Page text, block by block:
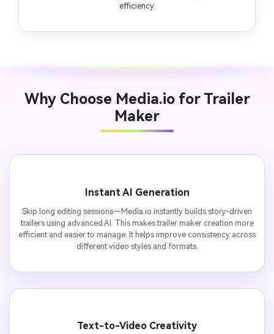
efficiency.
Why Choose Media.io for Trailer
Maker
Instant AI Generation
Skip long editing sessions—Media.io instantly builds story-driven
trailers using advanced AI. This makes trailer maker creation more
efficient and easier to manage. It helps improve consistency across
different video styles and formats.
Text-to-Video Creativity